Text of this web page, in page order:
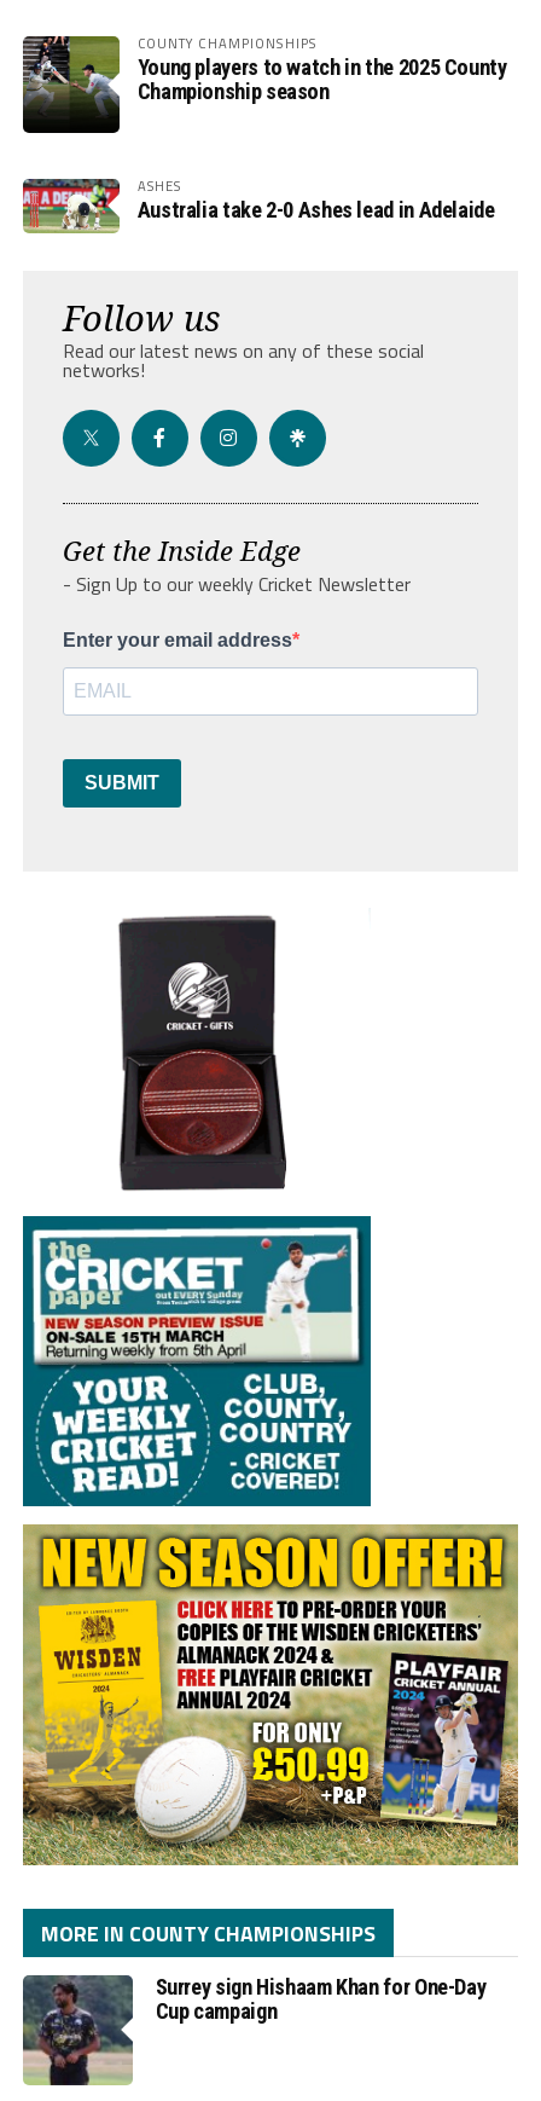
COUNTY CHAMPIONSHIPS
Young players to watch in the 2025 County
Championship season
ASHES
Australia take 2-0 Ashes lead in Adelaide
Follow us
Read our latest news on any of these social
networks!
Get the Inside Edge
- Sign Up to our weekly Cricket Newsletter
Enter your email address
SUBMIT
MORE IN COUNTY CHAMPIONSHIPS
Surrey sign Hishaam Khan for One-Day
Cup campaign